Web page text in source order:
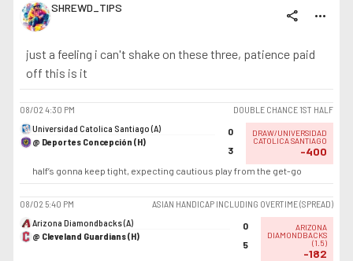
SHREWD_TIPS share more_horiz
just a feeling i can't shake on these three, patience paid
off this is it
08/02 4:30 PM
DOUBLE CHANCE 1ST HALF
Universidad Catolica Santiago (A)
@ Deportes Concepción (H)
0
3
DRAW/UNIVERSIDAD
CATOLICA SANTIAGO
-400
half’s gonna keep tight, expecting cautious play from the get-go
08/02 5:40 PM
ASIAN HANDICAP INCLUDING OVERTIME (SPREAD)
Arizona Diamondbacks (A)
@ Cleveland Guardians (H)
0
5
ARIZONA
DIAMONDBACKS
(1.5)
-182